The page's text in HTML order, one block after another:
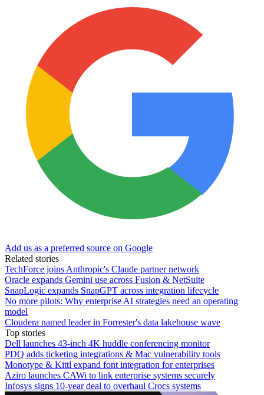
Add us as a preferred source on Google
Related stories
TechForce joins Anthropic's Claude partner network
Oracle expands Gemini use across Fusion & NetSuite
SnapLogic expands SnapGPT across integration lifecycle
No more pilots: Why enterprise AI strategies need an operating
model
Cloudera named leader in Forrester's data lakehouse wave
Top stories
Dell launches 43-inch 4K huddle conferencing monitor
PDQ adds ticketing integrations & Mac vulnerability tools
Monotype & Kittl expand font integration for enterprises
Aziro launches CAWi to link enterprise systems securely
Infosys signs 10-year deal to overhaul Crocs systems